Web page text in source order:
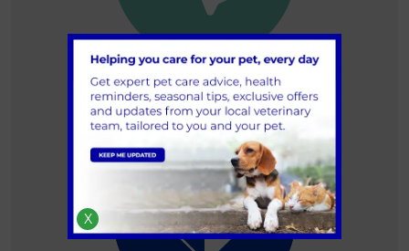
Book an appointment
X